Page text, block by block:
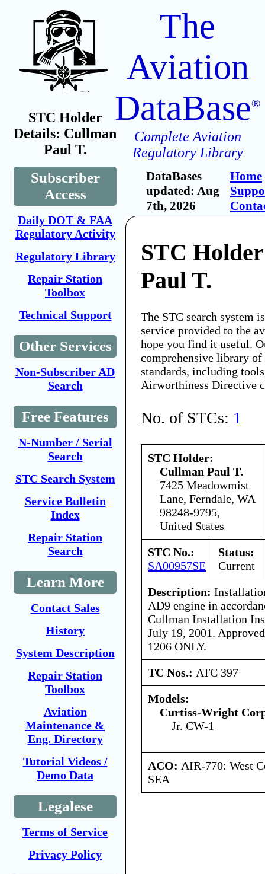
STC Holder
Details: Cullman
Paul T.
Subscriber
Access
Daily DOT & FAA
Regulatory Activity
Regulatory Library
Repair Station
Toolbox
Technical Support
Other Services
Non-Subscriber AD
Search
Free Features
N-Number / Serial
Search
STC Search System
Service Bulletin
Index
Repair Station
Search
Learn More
Contact Sales
History
System Description
Repair Station
Toolbox
Aviation
Maintenance &
Eng. Directory
Tutorial Videos /
Demo Data
Legalese
Terms of Service
Privacy Policy
The
Aviation
DataBase®
Complete Aviation
Regulatory Library
DataBases
updated: Aug
7th, 2026
Home
STC
Paul T.
The STC search system
service provided to the
hope you find it useful.
comprehensive library
standards, including
Airworthiness Directive
No. of STCs: 1
STC Holder:
Cullman Paul T.
7425 Meadowmist
Lane, Ferndale, WA
98248-9795,
United States
STC No.:
SA00957SE
Status:
Current
Description:
AD9 engine in
Cullman Installation
July 19, 2001.
1206 ONLY.
TC Nos.: ATC 397
Models:
Curtiss-Wright
Jr. CW-1
ACO: AIR-770: West
SEA